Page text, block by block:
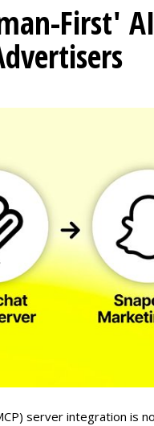
First'
server integration is